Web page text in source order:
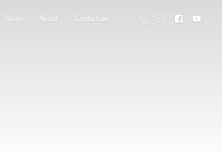
Store About Contact us